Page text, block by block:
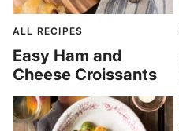
ALL RECIPES
Easy Ham and
Cheese Croissants